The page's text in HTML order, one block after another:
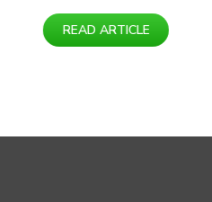
READ ARTICLE